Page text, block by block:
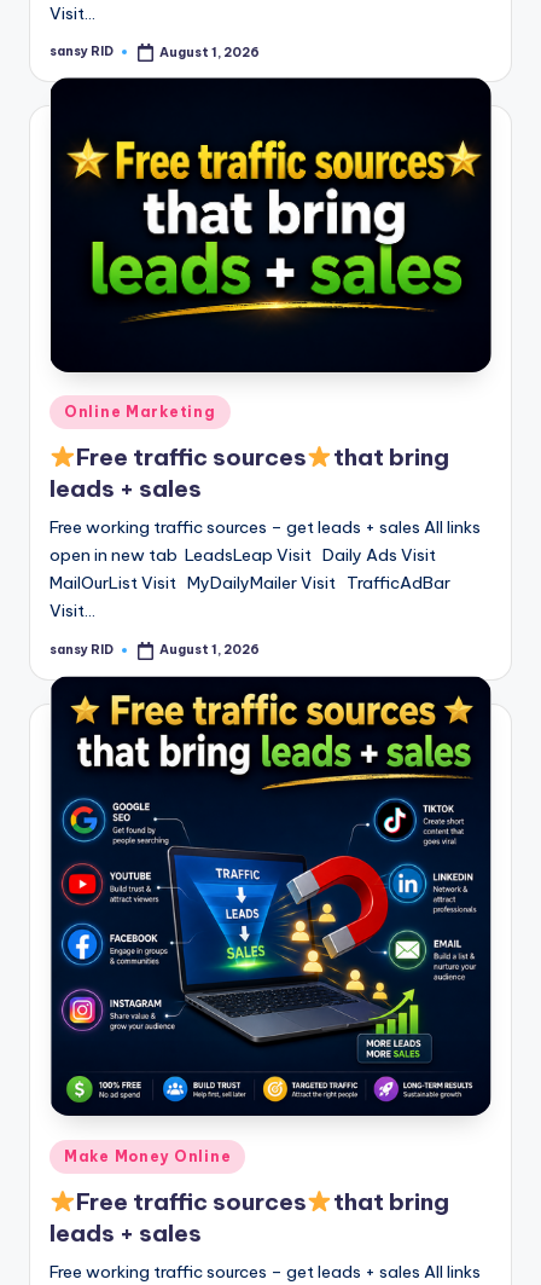
Visit…
Posted
sansy RID August 1, 2026
Posted
in
Online Marketing
Free traffic sources
that bring
leads + sales
Free working traffic sources – get leads + sales All links
open in new tab LeadsLeap Visit Daily Ads Visit
MailOurList Visit MyDailyMailer Visit TrafficAdBar
Visit…
Posted
sansy RID August 1, 2026
Posted
in
Make Money Online
Free traffic sources
that bring
leads + sales
Free working traffic sources – get leads + sales All links